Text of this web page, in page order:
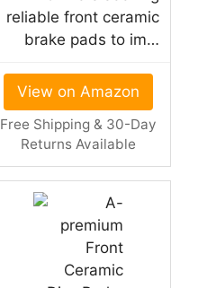
reliable front ceramic
brake pads to im…
View on Amazon
Free Shipping & 30-Day
Returns Available